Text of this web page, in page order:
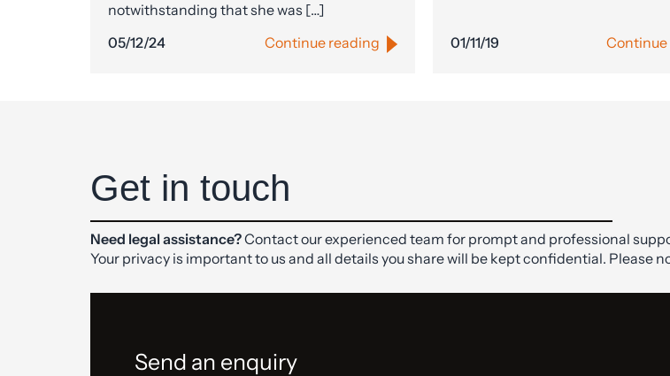
notwithstanding that she was […]
05/12/24
Continue reading 01/11/19
Get in touch
Need legal assistance?Contact our experienced team for prompt and professional
Your privacy is important to us and all details you share will be kept confidential. Please
Send an enquiry